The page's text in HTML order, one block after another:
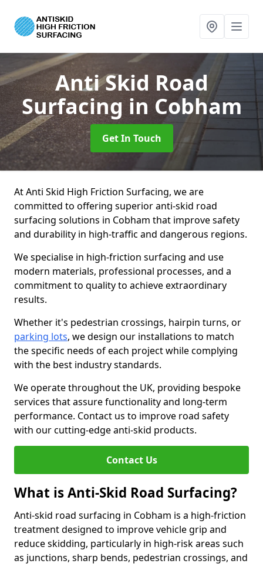
Anti Skid Road
Surfacingin Cobham
Get In Touch
At Anti Skid High Friction Surfacing, we are
committed to offering superior anti-skid road
surfacing solutions in Cobham that improve safety
and durability in high-traffic and dangerous regions.
We specialise in high-friction surfacing and use
modern materials, professional processes, and a
commitment to quality to achieve extraordinary
results.
Whether it's pedestrian crossings, hairpin turns, or
parking lots, we design our installations to match
the specific needs of each project while complying
with the best industry standards.
We operate throughout the UK, providing bespoke
services that assure functionality and long-term
performance. Contact us to improve road safety
with our cutting-edge anti-skid products.
Contact Us
What is Anti-Skid Road Surfacing?
Anti-skid road surfacing in Cobham is a high-friction
treatment designed to improve vehicle grip and
reduce skidding, particularly in high-risk areas such
as junctions, sharp bends, pedestrian crossings, and